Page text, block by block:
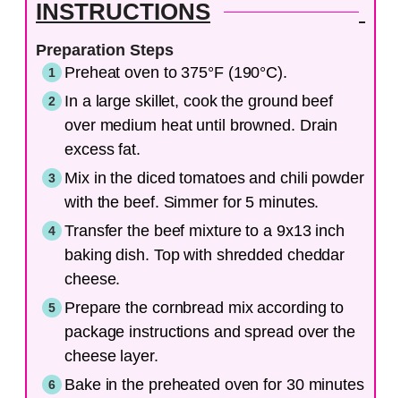
INSTRUCTIONS
Preparation Steps
Preheat oven to 375°F (190°C).
In a large skillet, cook the ground beef
over medium heat until browned. Drain
excess fat.
Mix in the diced tomatoes and chili powder
with the beef. Simmer for 5 minutes.
Transfer the beef mixture to a 9x13 inch
baking dish. Top with shredded cheddar
cheese.
Prepare the cornbread mix according to
package instructions and spread over the
cheese layer.
Bake in the preheated oven for 30 minutes